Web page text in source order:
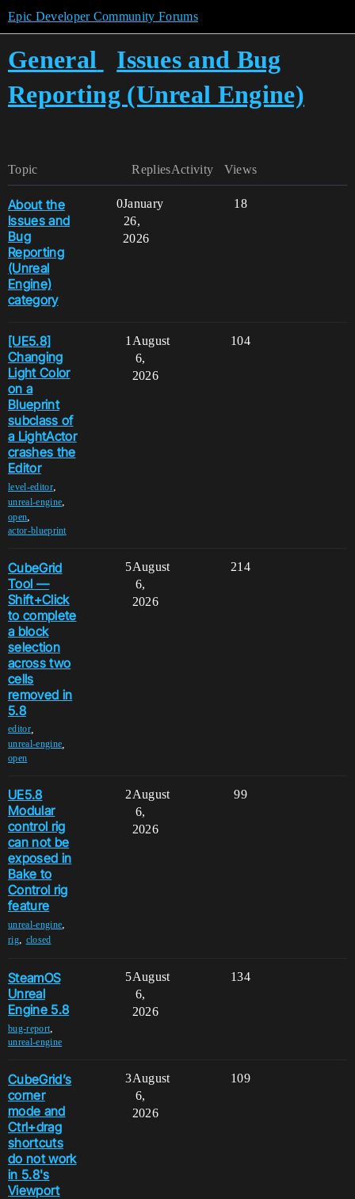
Epic Developer Community Forums
General
Issues and Bug
Reporting (Unreal Engine)
Topic Replies Views
Activity
About the
Issues and
Bug
Reporting
(Unreal
Engine)
category
0 18
January
26,
2026
[UE5.8]
Changing
Light Color
on a
Blueprint
subclass of
a LightActor
crashes the
Editor
level-editor,
unreal-engine,
open,
actor-blueprint
1 104
August
6,
2026
CubeGrid
Tool —
Shift+Click
to complete
a block
selection
across two
cells
removed in
5.8
editor,
unreal-engine
open
5 214
August
6,
2026
UE5.8
Modular
control rig
can not be
exposed in
Bake to
Control rig
feature
unreal-engine,
rig, closed
2 99
August
6,
2026
SteamOS
Unreal
Engine 5.8
bug-report,
unreal-engine
5 134
August
6,
2026
CubeGrid’s
corner
mode and
Ctrl+drag
shortcuts
do not work
in 5.8's
Viewport
3 109
August
6,
2026